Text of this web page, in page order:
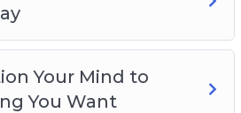
Your Mind to
You Want